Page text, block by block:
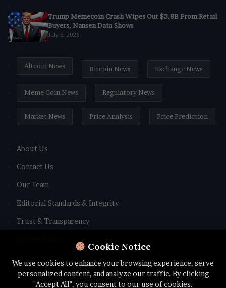
Cookie Notice
We use cookies to enhance your browsing experience, serve
personalized content, and analyze our traffic. By clicking
"Accept All", you consent to our use of cookies.
Trump Memecoin Crash Wipes Out $3.8B From Retail
Buyers, Nansen Data Shows
July 6, 2026
Altcoin News Bitcoin News Exchange News
Meme Coin News Regulatory News
Market News Price Analysis Price Prediction
About Us
Contact Us
Our Team
Editorial Standards & Integrity
Trust & Transparency
Terms and Conditions